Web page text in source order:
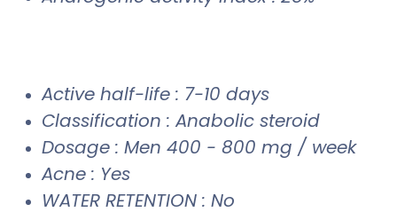
Active half-life : 7-10 days
Classification : Anabolic steroid
Dosage : Men 400 - 800 mg / week
Acne : Yes
WATER RETENTION : No